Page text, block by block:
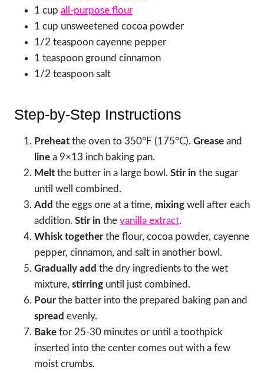
1 cup all-purpose flour
1 cup unsweetened cocoa powder
1/2 teaspoon cayenne pepper
1 teaspoon ground cinnamon
1/2 teaspoon salt
Step-by-Step Instructions
Preheat the oven to 350°F (175°C). Grease and
line a 9×13 inch baking pan.
Melt the butter in a large bowl. Stir in the sugar
until well combined.
Add the eggs one at a time, mixing well after each
addition. Stir in the vanilla extract.
Whisk togetherthe flour, cocoa powder, cayenne
pepper, cinnamon, and salt in another bowl.
Gradually add the dry ingredients to the wet
mixture, stirring until just combined.
Pourthe batter into the prepared baking pan and
spread evenly.
Bake for 25-30 minutes or until a toothpick
inserted into the center comes out with a few
moist crumbs.